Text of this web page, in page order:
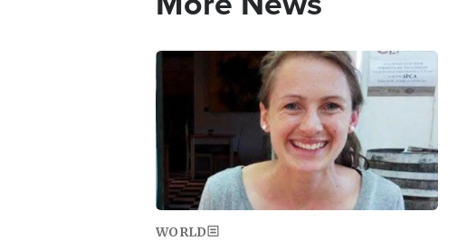
Image
WORLD